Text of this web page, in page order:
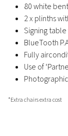
80 white
2 x plinths
Signing
BlueTooth
Fully
Use of
*Extra chairs extra cost